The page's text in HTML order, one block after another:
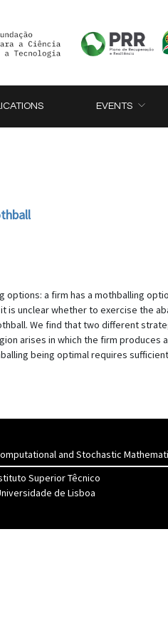
EVENTS
a firm has a mothballing
unclear whether to exercise the
We find that two different
arises in which the firm produces
being optimal requires
and Stochastic
Superior Têcnico
de Lisboa